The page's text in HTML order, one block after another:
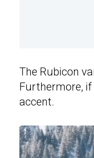
The Rubicon
Furthermore,
accent.